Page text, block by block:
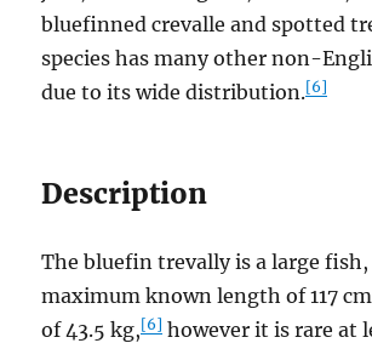
bluefinned crevalle and spotted
species has many other non-
due to its wide distribution.[6]
Description
The bluefin trevally is a large
maximum known length of 117
of 43.5 kg,[6] however it is rare at